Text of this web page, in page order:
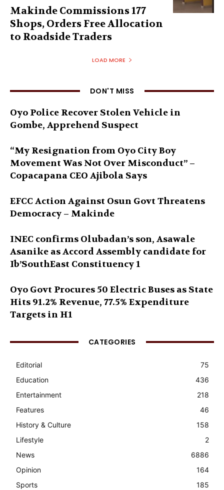
Makinde Commissions 177
Shops, Orders Free Allocation
to Roadside Traders
LOAD MORE
DON'T MISS
Oyo Police Recover Stolen Vehicle in
Gombe, Apprehend Suspect
“My Resignation from Oyo City Boy
Movement Was Not Over Misconduct” –
Copacapana CEO Ajibola Says
EFCC Action Against Osun Govt Threatens
Democracy – Makinde
INEC confirms Olubadan’s son, Asawale
Asanike as Accord Assembly candidate for
Ib’SouthEast Constituency 1
Oyo Govt Procures 50 Electric Buses as State
Hits 91.2% Revenue, 77.5% Expenditure
Targets in H1
CATEGORIES
Editorial
75
Education
436
Entertainment
218
Features
46
History & Culture
158
Lifestyle
2
News
6886
Opinion
164
Sports
185